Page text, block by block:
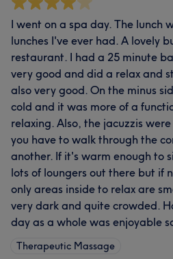
I went on a spa day. The lunch
lunches I've ever had. A lovely
restaurant. I had a 25 minute
very good and did a relax and
also very good. On the minus
cold and it was more of a
relaxing. Also, the jacuzzis
you have to walk through the
another. If it's warm enough to
lots of loungers out there but if
only areas inside to relax are
very dark and quite crowded.
day as a whole was enjoyable
Therapeutic Massage